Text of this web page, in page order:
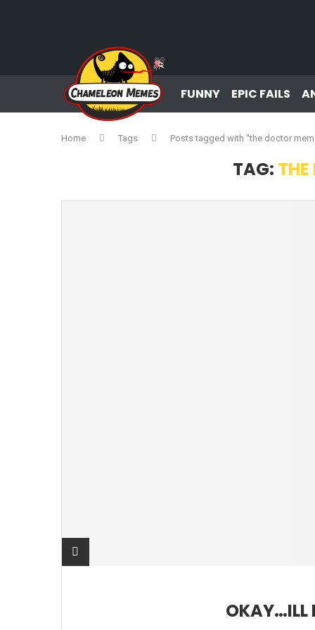
FUNNY EPIC FAILS
Home Tags Posts tagged with "the doctor
TAG:
OKAY…ILL